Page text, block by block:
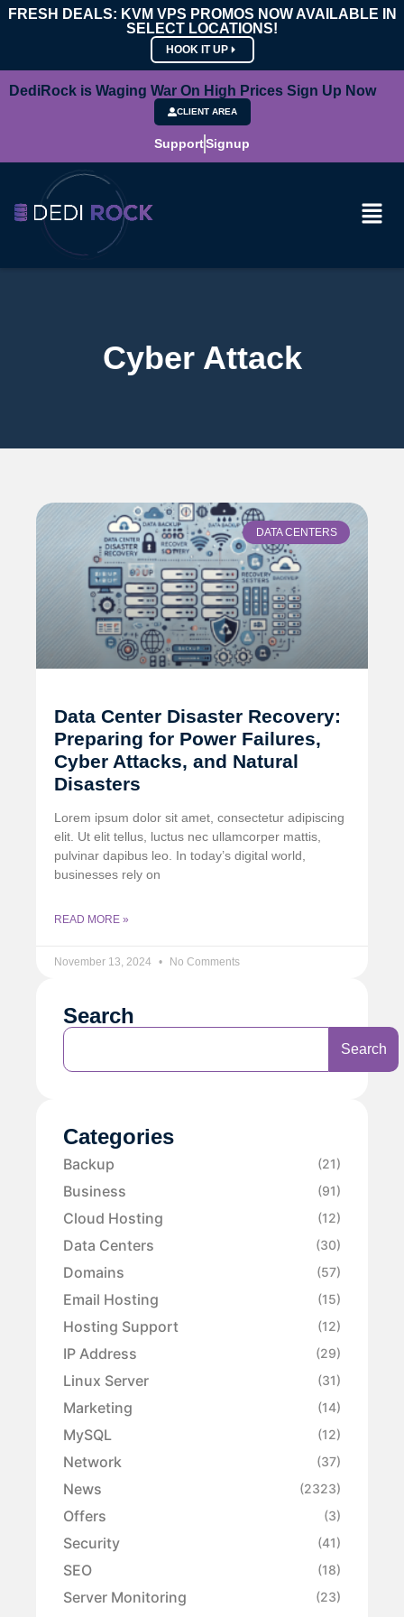
FRESH DEALS: KVM VPS PROMOS NOW AVAILABLE IN
SELECT LOCATIONS!
HOOK IT UP
DediRock is Waging War On High Prices Sign Up Now
CLIENT AREA
SupportSignup
Cyber Attack
DATA CENTERS
Data Center Disaster Recovery:
Preparing for Power Failures,
Cyber Attacks, and Natural
Disasters
Lorem ipsum dolor sit amet, consectetur adipiscing
elit. Ut elit tellus, luctus nec ullamcorper mattis,
pulvinar dapibus leo. In today’s digital world,
businesses rely on
READ MORE »
November 13, 2024 No Comments
Search
Search
Categories
Backup (21)
Business (91)
Cloud Hosting (12)
Data Centers (30)
Domains (57)
Email Hosting (15)
Hosting Support (12)
IP Address (29)
Linux Server (31)
Marketing (14)
MySQL (12)
Network (37)
News (2323)
Offers (3)
Security (41)
SEO (18)
Server Monitoring (23)